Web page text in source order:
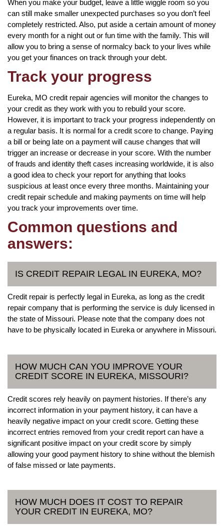
When you make your budget, leave a little wiggle room so you
can still make smaller unexpected purchases so you don’t feel
completely restricted. Also, put aside a certain amount of money
every month for a night out or fun time with the family. This will
allow you to bring a sense of normalcy back to your lives while
you get your finances on track through your debt.
Track your progress
Eureka, MO credit repair agencies will monitor the changes to
your credit as they work with you to rebuild your score.
However, it is important to track your progress independently on
a regular basis. It is normal for a credit score to change. Paying
a bill or being late on a payment will cause changes that will
trigger an increase or decrease in your score. With the number
of frauds and identity theft cases increasing worldwide, it is also
a good idea to check your report for anything that looks
suspicious at least once every three months. Maintaining your
credit repair schedule and making payments on time will help
you track your improvements over time.
Common questions and
answers:
IS CREDIT REPAIR LEGAL IN EUREKA, MO?
Credit repair is perfectly legal in Eureka, as long as the credit
repair company that is performing the service is duly licensed in
the state of Missouri. Please note that the company does not
have to be physically located in Eureka or anywhere in Missouri.
HOW MUCH CAN YOU IMPROVE YOUR
CREDIT SCORE IN EUREKA, MISSOURI?
Credit scores rely heavily on payment histories. If there’s any
incorrect information in your payment history, it can have a
heavily negative impact on your credit score. Getting these
incorrect entries removed from your credit report can have a
significant positive impact on your credit score by simply
allowing your good payment history to shine without the blemish
of false missed or late payments.
HOW MUCH DOES IT COST TO REPAIR
YOUR CREDIT IN EUREKA, MO?